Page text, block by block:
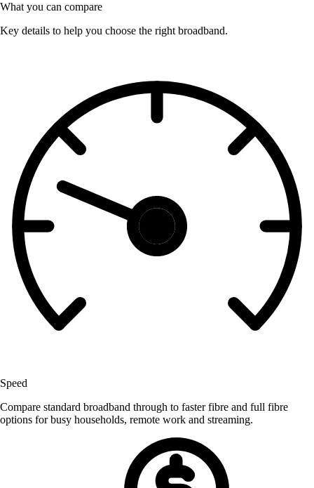
What you can compare
Key details to help you choose the right broadband.
Speed
Compare standard broadband through to faster fibre and full fibre
options for busy households, remote work and streaming.